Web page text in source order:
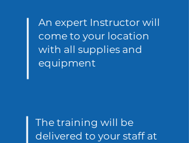
Av
An expert Instructor will
come to your location
with all supplies and
equipment
The training will be
delivered to your staff at